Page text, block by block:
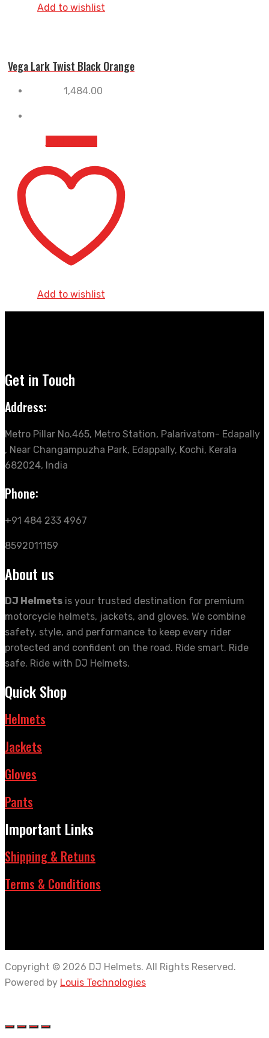
Add to wishlist
Vega Lark Twist Black Orange
1,484.00
Add to wishlist
Get in Touch
Address:
Metro Pillar No.465, Metro Station, Palarivatom- Edapally
, Near Changampuzha Park, Edappally, Kochi, Kerala
682024, India
Phone:
+91 484 233 4967
8592011159
About us
DJ Helmets is your trusted destination for premium
motorcycle helmets, jackets, and gloves. We combine
safety, style, and performance to keep every rider
protected and confident on the road. Ride smart. Ride
safe. Ride with DJ Helmets.
Quick Shop
Helmets
Jackets
Gloves
Pants
Important Links
Shipping & Retuns
Terms & Conditions
Copyright © 2026 DJ Helmets. All Rights Reserved.
Powered by Louis Technologies